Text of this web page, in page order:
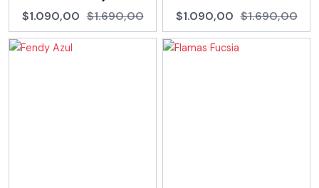
$1.090,00 $1.690,00 $1.090,00 $1.690,00